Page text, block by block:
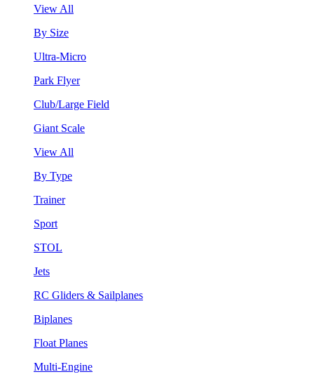
View All
By Size
Ultra-Micro
Park Flyer
Club/Large Field
Giant Scale
View All
By Type
Trainer
Sport
STOL
Jets
RC Gliders & Sailplanes
Biplanes
Float Planes
Multi-Engine